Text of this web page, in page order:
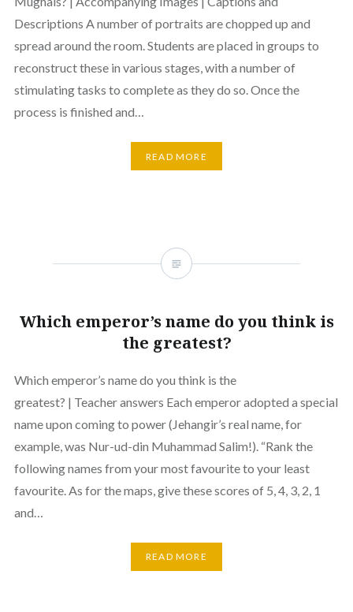
Descriptions A number of portraits are chopped up and
spread around the room. Students are placed in groups to
reconstruct these in various stages, with a number of
stimulating tasks to complete as they do so. Once the
process is finished and…
READ MORE
Which emperor’s name do you think is
the greatest?
Which emperor’s name do you think is the
greatest? | Teacher answers Each emperor adopted a special
name upon coming to power (Jehangir’s real name, for
example, was Nur-ud-din Muhammad Salim!). “Rank the
following names from your most favourite to your least
favourite. As for the maps, give these scores of 5, 4, 3, 2, 1
and…
READ MORE